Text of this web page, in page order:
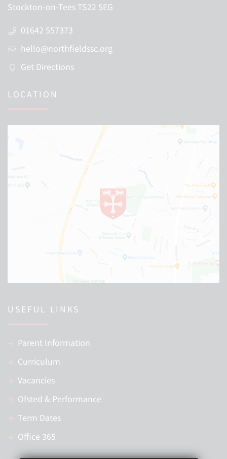
Stockton-on-Tees TS22 5EG
01642 557373
hello@northfieldssc.org
Get Directions
LOCATION
USEFUL LINKS
Parent Information
Curriculum
Vacancies
Ofsted & Performance
Term Dates
Office 365